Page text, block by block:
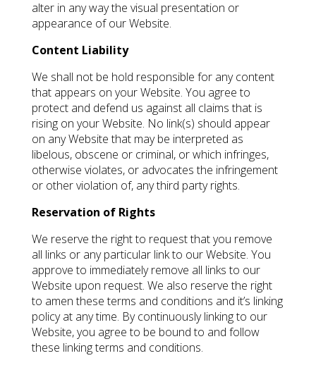
alter in any way the visual presentation or
appearance of our Website.
Content Liability
We shall not be hold responsible for any content
that appears on your Website. You agree to
protect and defend us against all claims that is
rising on your Website. No link(s) should appear
on any Website that may be interpreted as
libelous, obscene or criminal, or which infringes,
otherwise violates, or advocates the infringement
or other violation of, any third party rights.
Reservation of Rights
We reserve the right to request that you remove
all links or any particular link to our Website. You
approve to immediately remove all links to our
Website upon request. We also reserve the right
to amen these terms and conditions and it’s linking
policy at any time. By continuously linking to our
Website, you agree to be bound to and follow
these linking terms and conditions.